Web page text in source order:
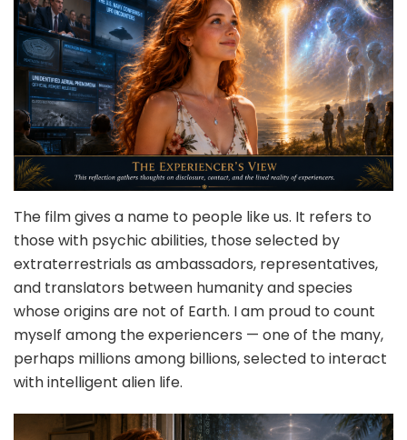
The film gives a name to people like us. It refers to
those with psychic abilities, those selected by
extraterrestrials as ambassadors, representatives,
and translators between humanity and species
whose origins are not of Earth. I am proud to count
myself among the experiencers — one of the many,
perhaps millions among billions, selected to interact
with intelligent alien life.